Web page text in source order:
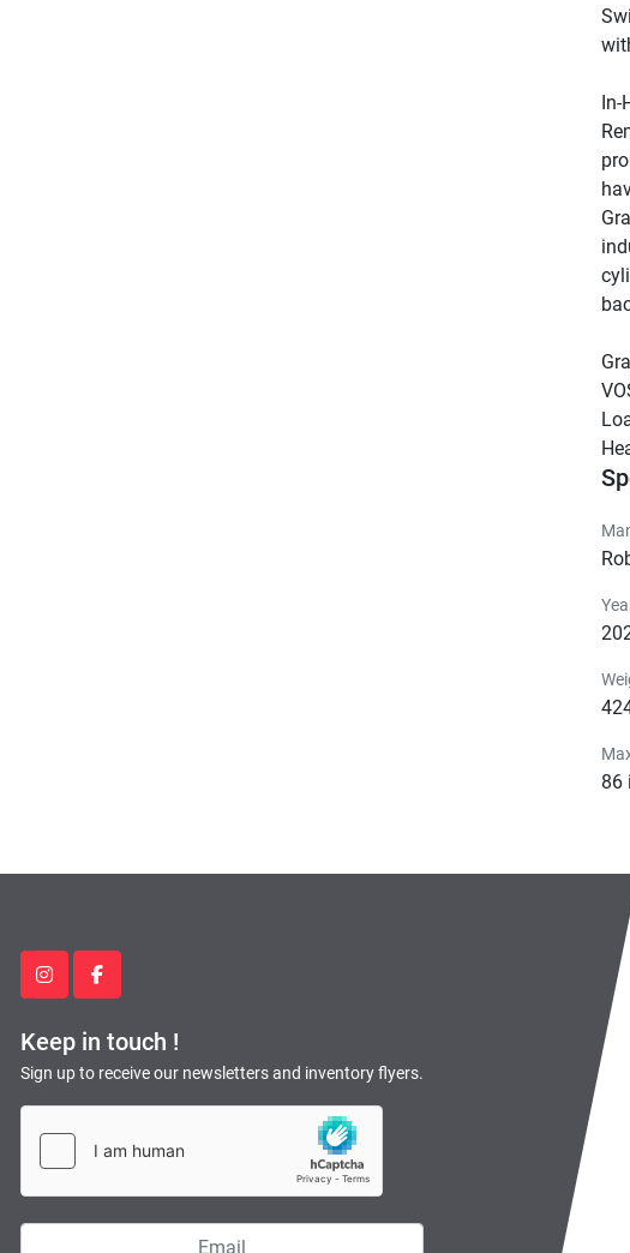
In-
86
instagramfacebook
Keep in touch !
Sign up to receive our newsletters and inventory flyers.